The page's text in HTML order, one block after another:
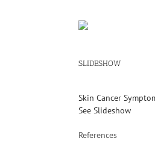
SLIDESHOW
Skin Cancer
See Slideshow
References